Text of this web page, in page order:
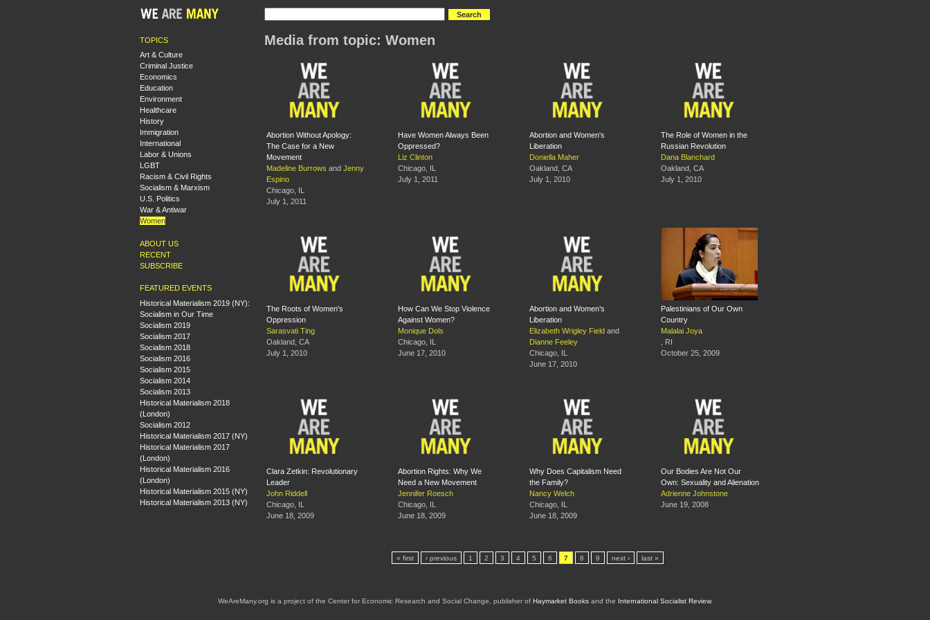
TOPICS
Art & Culture
Criminal Justice
Economics
Education
Environment
Healthcare
History
Immigration
International
Labor & Unions
LGBT
Racism & Civil Rights
Socialism & Marxism
U.S. Politics
War & Antiwar
Women
ABOUT US
RECENT
SUBSCRIBE
FEATURED EVENTS
Historical Materialism 2019 (NY):
Socialism in Our Time
Socialism 2019
Socialism 2017
Socialism 2018
Socialism 2016
Socialism 2015
Socialism 2014
Socialism 2013
Historical Materialism 2018
(London)
Socialism 2012
Historical Materialism 2017 (NY)
Historical Materialism 2017
(London)
Historical Materialism 2016
(London)
Historical Materialism 2015 (NY)
Historical Materialism 2013 (NY)
Media from topic: Women
Abortion Without Apology:
The Case for a New
Movement
Madeline Burrows and Jenny
Espino
Chicago, IL
July 1, 2011
Have Women Always Been
Oppressed?
Liz Clinton
Chicago, IL
July 1, 2011
Abortion and Women's
Liberation
Doniella Maher
Oakland, CA
July 1, 2010
The Role of Women in the
Russian Revolution
Dana Blanchard
Oakland, CA
July 1, 2010
The Roots of Women's
Oppression
Sarasvati Ting
Oakland, CA
July 1, 2010
How Can We Stop Violence
Against Women?
Monique Dols
Chicago, IL
June 17, 2010
Abortion and Women’s
Liberation
Elizabeth Wrigley Field and
Dianne Feeley
Chicago, IL
June 17, 2010
Palestinians of Our Own
Country
Malalai Joya
, RI
October 25, 2009
Clara Zetkin: Revolutionary
Leader
John Riddell
Chicago, IL
June 18, 2009
Abortion Rights: Why We
Need a New Movement
Jennifer Roesch
Chicago, IL
June 18, 2009
Why Does Capitalism Need
the Family?
Nancy Welch
Chicago, IL
June 18, 2009
Our Bodies Are Not Our
Own: Sexuality and Alienation
Adrienne Johnstone
June 19, 2008
« first ‹ previous 1 2 3 4 5 6 7 8 9 next › last »
WeAreMany.org is a project of the Center for Economic Research and Social Change, publisher of Haymarket Booksand the International Socialist Review.